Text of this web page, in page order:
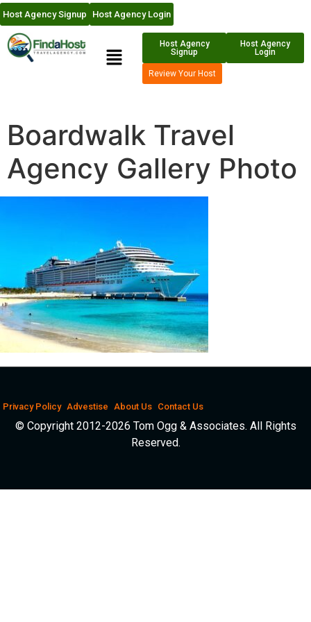
Host Agency Signup Host Agency Login
Host Agency
Signup
Host Agency
Login
Review Your Host
Boardwalk Travel
Agency Gallery Photo
Privacy Policy Advestise About Us Contact Us
© Copyright 2012-2026 Tom Ogg & Associates. All Rights
Reserved.